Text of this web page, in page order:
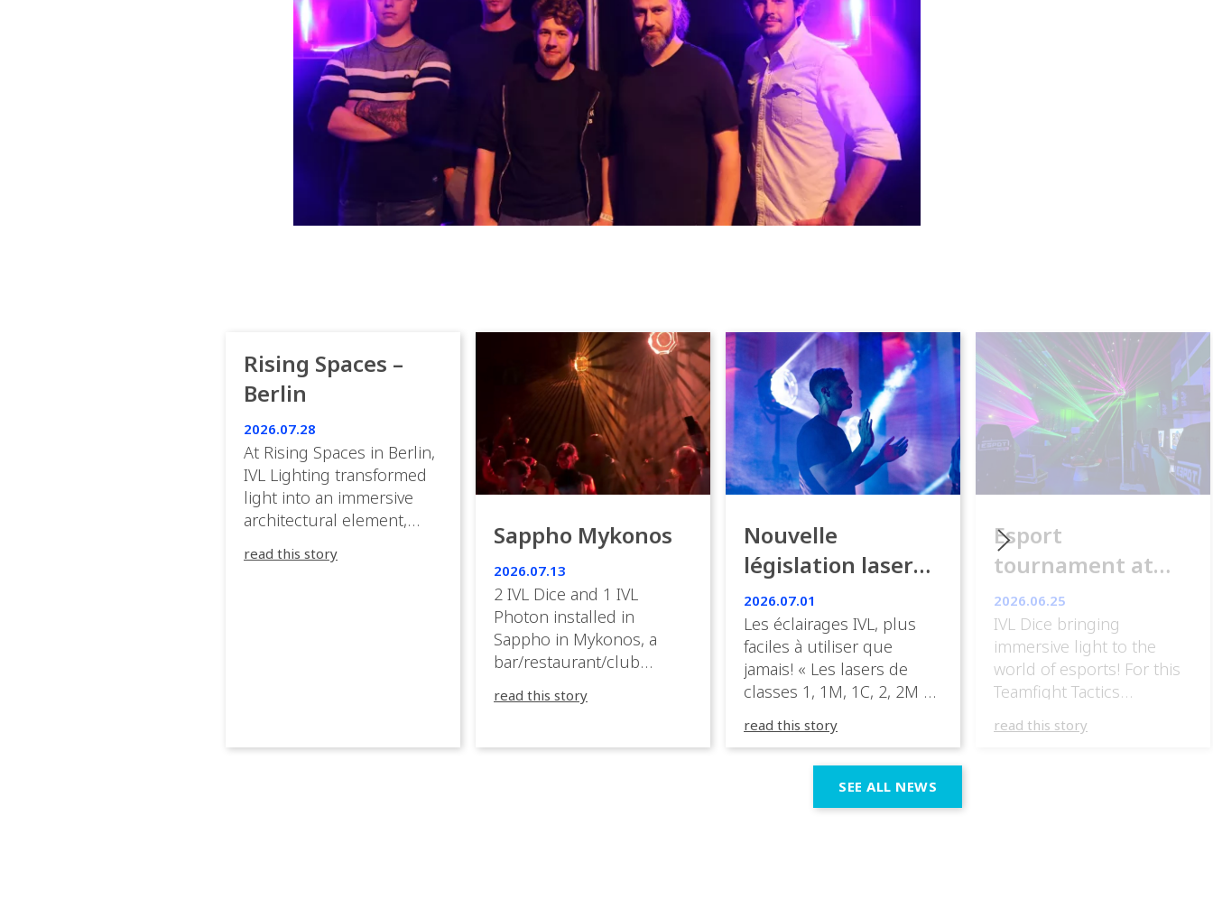
Rising Spaces –
Berlin
2026.07.28
At Rising Spaces in Berlin,
IVL Lighting transformed
light into an immersive
architectural element,
between the artwork, the
movement revealed a
read this story
Sappho Mykonos
2026.07.13
2 IVL Dice and 1 IVL
Photon installed in
Sappho in Mykonos, a
bar/restaurant/club
sea in Greece.
read this story
Nouvelle
législation laser
en France
2026.07.01
Les éclairages IVL, plus
faciles à utiliser que
jamais! « Les lasers de
classes 1, 1M, 1C, 2, 2M et
œuvre dans des zones
L’organisateur peut, sous
sa seule responsabilité,
read this story
Esport
tournament at
ESpot Paris
2026.06.25
IVL Dice bringing
immersive light to the
world of esports! For this
Teamfight Tactics
at @espotparis,
read this story
SEE ALL NEWS